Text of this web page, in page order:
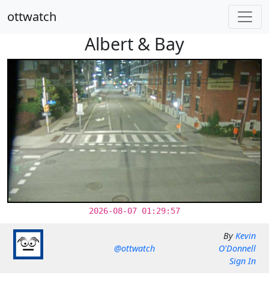
ottwatch
Albert & Bay
2026-08-07 01:29:57
@ottwatch
ByKevin
O'Donnell
Sign In